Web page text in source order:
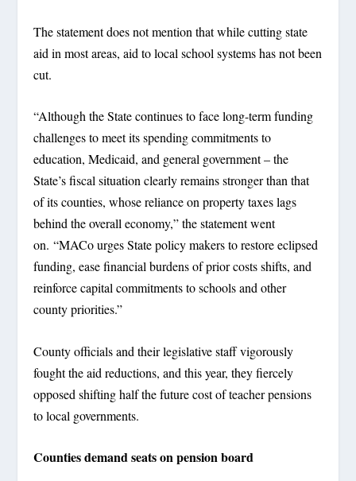
The statement does not mention that while cutting state
aid in most areas, aid to local school systems has not been
cut.
“Although the State continues to face long-term funding
challenges to meet its spending commitments to
education, Medicaid, and general government – the
State’s fiscal situation clearly remains stronger than that
of its counties, whose reliance on property taxes lags
behind the overall economy,” the statement went
on. “MACo urges State policy makers to restore eclipsed
funding, ease financial burdens of prior costs shifts, and
reinforce capital commitments to schools and other
county priorities.”
County officials and their legislative staff vigorously
fought the aid reductions, and this year, they fiercely
opposed shifting half the future cost of teacher pensions
to local governments.
Counties demand seats on pension board